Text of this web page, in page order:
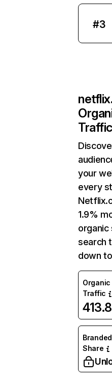
#3
Traffic
your
every
1.9%
organic
search
down
Traffic
Share